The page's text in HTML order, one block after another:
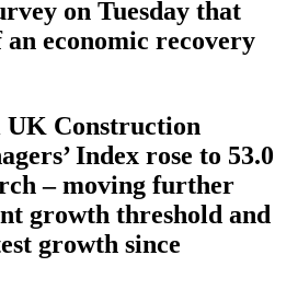
on Tuesday that
an economic recovery
UK Construction
Index rose to 53.0
– moving further
growth threshold and
growth since